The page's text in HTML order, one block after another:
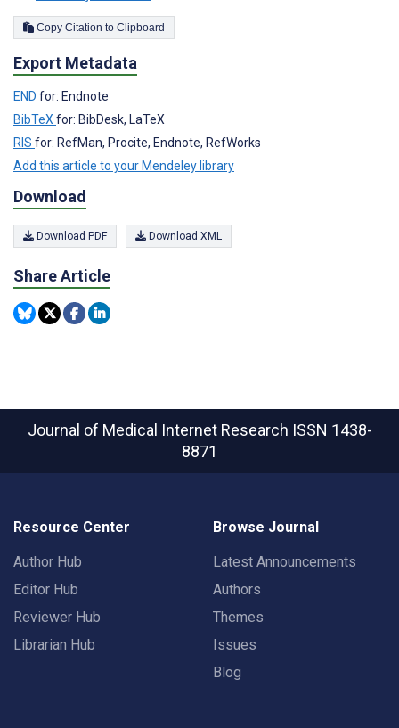
Copy Citation to Clipboard
Export Metadata
END for: Endnote
BibTeX for: BibDesk, LaTeX
RIS for: RefMan, Procite, Endnote, RefWorks
Add this article to your Mendeley library
Download
Download PDF Download XML
Share Article
Journal of Medical Internet Research ISSN 1438-
8871
Resource Center
Author Hub
Editor Hub
Reviewer Hub
Librarian Hub
Browse Journal
Latest Announcements
Authors
Themes
Issues
Blog